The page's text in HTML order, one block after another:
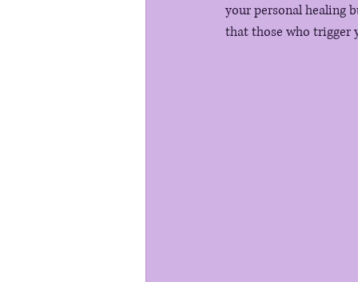
your personal healing
that those who trigger